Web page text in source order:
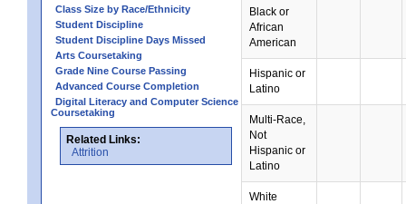
Class Size by Race/Ethnicity
Student Discipline
Student Discipline Days Missed
Arts Coursetaking
Grade Nine Course Passing
Advanced Course Completion
Digital Literacy and Computer Science
Coursetaking
Related Links:
Attrition
Black or
African
American
Hispanic or
Latino
Multi-Race,
Not
Hispanic or
Latino
White